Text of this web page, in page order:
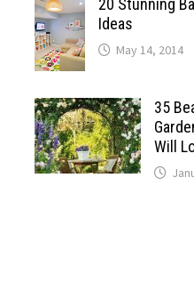
20 Stunning
Ideas
May 14, 2014
35
Will